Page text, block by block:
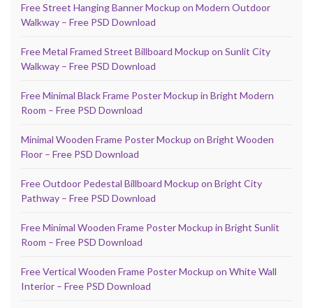
Free Street Hanging Banner Mockup on Modern Outdoor
Walkway – Free PSD Download
Free Metal Framed Street Billboard Mockup on Sunlit City
Walkway – Free PSD Download
Free Minimal Black Frame Poster Mockup in Bright Modern
Room – Free PSD Download
Minimal Wooden Frame Poster Mockup on Bright Wooden
Floor – Free PSD Download
Free Outdoor Pedestal Billboard Mockup on Bright City
Pathway – Free PSD Download
Free Minimal Wooden Frame Poster Mockup in Bright Sunlit
Room – Free PSD Download
Free Vertical Wooden Frame Poster Mockup on White Wall
Interior – Free PSD Download